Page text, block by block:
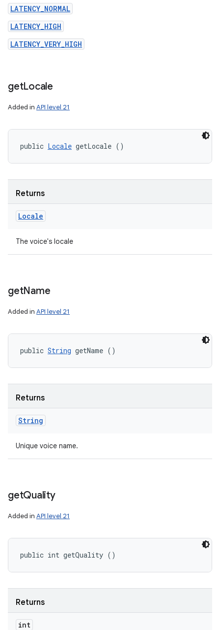
LATENCY_NORMAL
LATENCY_HIGH
LATENCY_VERY_HIGH
getLocale
Added in API level 21
public Locale getLocale ()
Returns
Locale
The voice's locale
getName
Added in API level 21
public String getName ()
Returns
String
Unique voice name.
getQuality
Added in API level 21
public int getQuality ()
Returns
int